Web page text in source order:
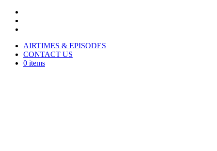
AIRTIMES & EPISODES
CONTACT US
0 items